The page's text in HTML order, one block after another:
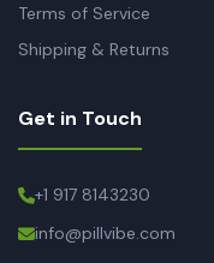
Terms of Service
Shipping & Returns
Get in Touch
+1 917 8143230
info@pillvibe.com